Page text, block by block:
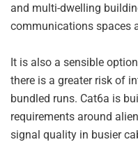
and multi-dwelling
communications spaces
It is also a sensible
there is a greater risk of
bundled runs. Cat6a is
requirements around
signal quality in busier